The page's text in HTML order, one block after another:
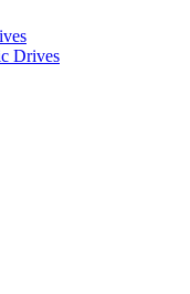
Drives